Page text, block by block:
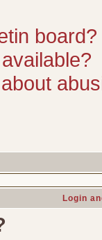
board?
Login